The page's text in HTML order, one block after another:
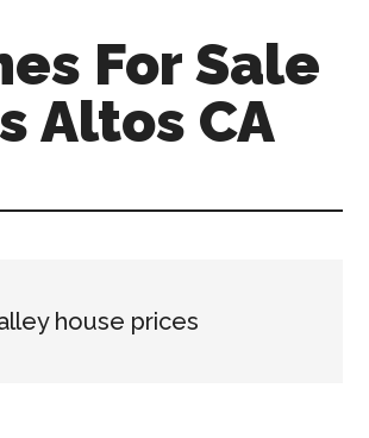
For Sale
Altos CA
house prices